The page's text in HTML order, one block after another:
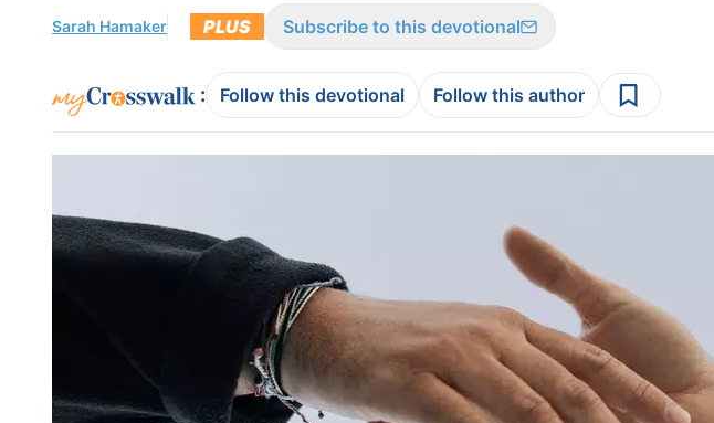
Sarah Hamaker PLUS Subscribe to this devotional
: Follow this devotional Follow this author